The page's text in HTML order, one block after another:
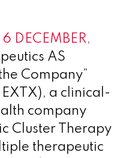
DECEMBER,
AS
Company”
a clinical-
company
Cluster Therapy
therapeutic